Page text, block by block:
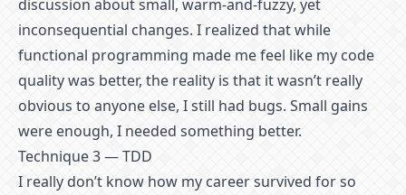
discussion about small, warm-and-fuzzy, yet
inconsequential changes. I realized that while
functional programming made me feel like my code
quality was better, the reality is that it wasn’t really
obvious to anyone else, I still had bugs. Small gains
were enough, I needed something better.
Technique 3 — TDD
I really don’t know how my career survived for so